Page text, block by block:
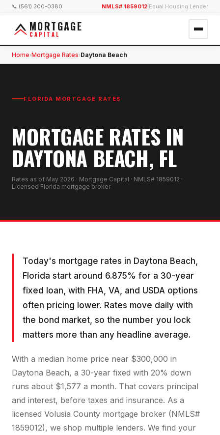
📞 (561) 300-0380 NMLS# 1859012 Equal Housing Lender
MORTGAGE
CAPITAL
Home›Mortgage Rates›Daytona Beach
FLORIDA MORTGAGE RATES
MORTGAGE RATES IN
DAYTONA BEACH, FL
Rates as of May 2026 · Mortgage Capital · NMLS# 1859012 ·
Licensed Florida mortgage broker
Today's mortgage rates in Daytona Beach,
Florida start around 6.875% for a 30-year
fixed loan, with FHA, VA, and USDA options
often pricing lower. Rates move daily with
the bond market, so the number you lock
matters more than any headline average.
With a median home price near $300,000 in
Daytona Beach, a 30-year fixed with 20% down
runs about $1,577 a month. That covers principal
and interest, before taxes and insurance. As a
licensed Volusia County mortgage broker (NMLS#
1859012), we shop multiple lenders. We find your